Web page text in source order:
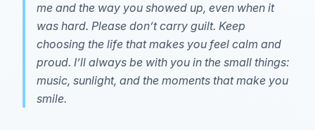
me and the way you showed up, even when it
was hard. Please don’t carry guilt. Keep
choosing the life that makes you feel calm and
proud. I’ll always be with you in the small things:
music, sunlight, and the moments that make you
smile.